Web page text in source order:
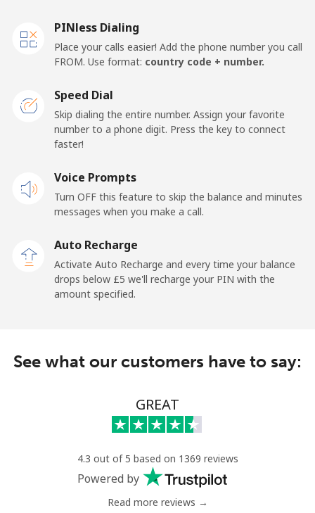
Jakarta
⁦£10⁩
Iran
Landline ⁦21.5p⁩
⁦28.5p⁩ 35 min for ⁦£10⁩
Iraq
Landline ⁦21.9p⁩ 45 min for ⁦£10⁩
Ireland
⁦£10⁩
PINless Dialing
Place your calls easier! Add the phone number you call
FROM. Use format: country code + number.
Speed Dial
Skip dialing the entire number. Assign your favorite
number to a phone digit. Press the key to connect
faster!
Voice Prompts
Turn OFF this feature to skip the balance and minutes
messages when you make a call.
Auto Recharge
Activate Auto Recharge and every time your balance
drops below ⁦£5⁩ we'll recharge your PIN with the
amount specified.
See what our customers have to say:
GREAT
4.3 out of 5 based on 1369 reviews
Powered by
Read more reviews →